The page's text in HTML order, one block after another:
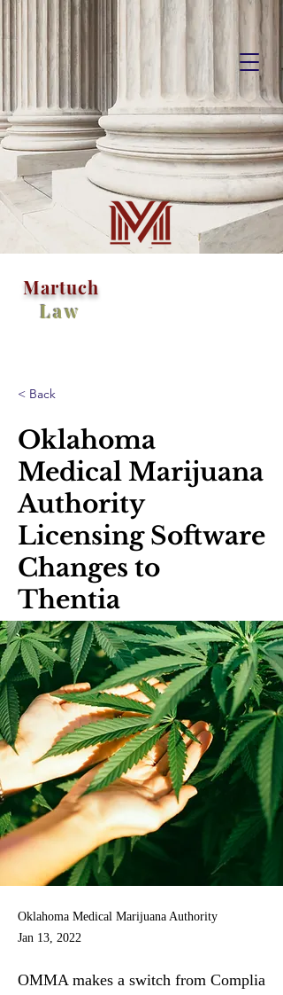
Martuch
Law
< Back
Oklahoma
Medical Marijuana
Authority
Licensing Software
Changes to
Thentia
Oklahoma Medical Marijuana Authority
Jan 13, 2022
OMMA makes a switch from Complia